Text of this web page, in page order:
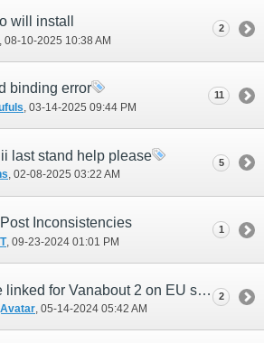
will install
‎, 08-10-2025 10:38 AM
2
binding error
‎, 03-14-2025 09:44 PM
11
last stand help please
‎, 02-08-2025 03:22 AM
5
Inconsistencies
‎, 09-23-2024 01:01 PM
1
Incorrect page linked for Vanabout 2 on EU site
‎, 05-14-2024 05:42 AM
2